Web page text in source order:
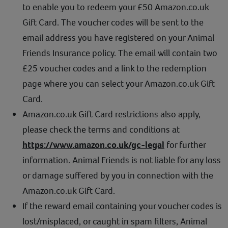
to enable you to redeem your £50 Amazon.co.uk
Gift Card. The voucher codes will be sent to the
email address you have registered on your Animal
Friends Insurance policy. The email will contain two
£25 voucher codes and a link to the redemption
page where you can select your Amazon.co.uk Gift
Card.
Amazon.co.uk Gift Card restrictions also apply,
please check the terms and conditions at
https://www.amazon.co.uk/gc-legal for further
information. Animal Friends is not liable for any loss
or damage suffered by you in connection with the
Amazon.co.uk Gift Card.
If the reward email containing your voucher codes is
lost/misplaced, or caught in spam filters, Animal